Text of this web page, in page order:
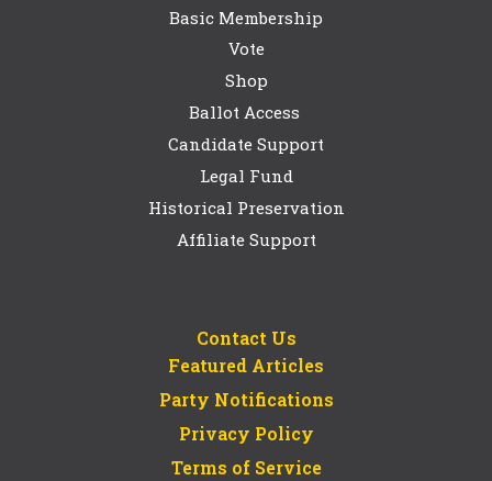
Basic Membership
Vote
Shop
Ballot Access
Candidate Support
Legal Fund
Historical Preservation
Affiliate Support
Contact Us
Featured Articles
Party Notifications
Privacy Policy
Terms of Service